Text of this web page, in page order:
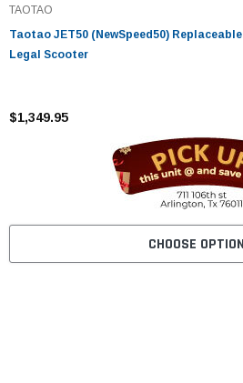
TAOTAO
Taotao JET50 (NewSpeed50)
Legal Scooter
$1,349.95
CHOOSE